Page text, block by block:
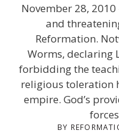
November 28,
and
Reformation.
Worms, declaring
forbidding the
religious toleration
empire. God’s
BY